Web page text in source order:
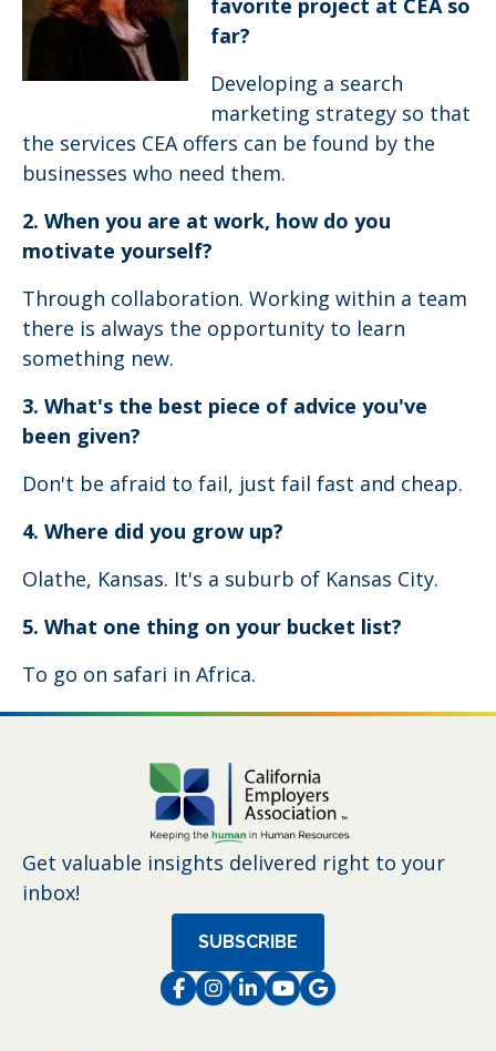
favorite project at CEA so
far?
Developing a search
marketing strategy so that
the services CEA offers can be found by the
businesses who need them.
2. When you are at work, how do you
motivate yourself?
Through collaboration. Working within a team
there is always the opportunity to learn
something new.
3. What's the best piece of advice you've
been given?
Don't be afraid to fail, just fail fast and cheap.
4. Where did you grow up?
Olathe, Kansas. It's a suburb of Kansas City.
5. What one thing on your bucket list?
To go on safari in Africa.
Get valuable insights delivered right to your
inbox!
SUBSCRIBE
Facebook
Instagram
LinkedIn
Instagram
Instagram